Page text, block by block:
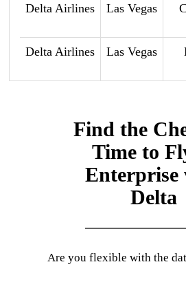
Delta Airlines Las Vegas
Delta Airlines Las Vegas
Find the
Time to
Enterprise
Delta
Are you flexible with the